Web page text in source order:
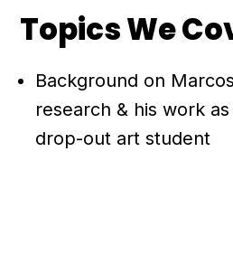
Topics We
Background on
research & his work
drop-out art student